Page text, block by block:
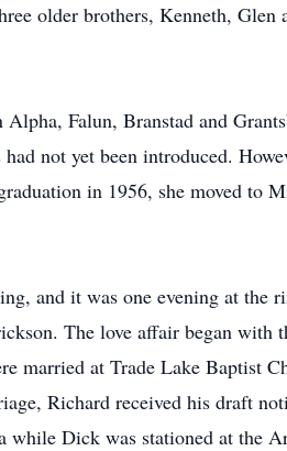
older brothers, Kenneth,
Falun, Branstad and
not yet been introduced.
in 1956, she moved to
and it was one evening at the
The love affair began with
married at Trade Lake Baptist
Richard received his draft
Dick was stationed at the